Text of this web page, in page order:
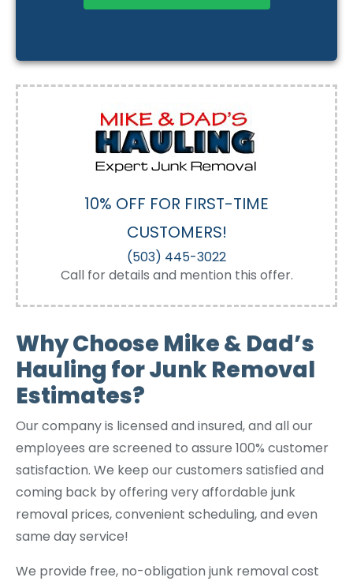
10% OFF FOR FIRST-TIME
CUSTOMERS!
(503) 445-3022
Call for details and mention this offer.
Why Choose Mike & Dad’s
Hauling for Junk Removal
Estimates?
Our company is licensed and insured, and all our
employees are screened to assure 100% customer
satisfaction. We keep our customers satisfied and
coming back by offering very affordable junk
removal prices, convenient scheduling, and even
same day service!
We provide free, no-obligation junk removal cost